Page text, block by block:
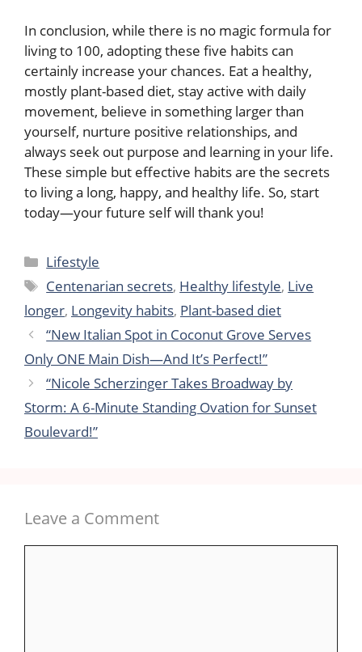
In conclusion, while there is no magic formula for
living to 100, adopting these five habits can
certainly increase your chances. Eat a healthy,
mostly plant-based diet, stay active with daily
movement, believe in something larger than
yourself, nurture positive relationships, and
always seek out purpose and learning in your life.
These simple but effective habits are the secrets
to living a long, happy, and healthy life. So, start
today—your future self will thank you!
Categories
Lifestyle
Tags
Centenarian secrets, Healthy lifestyle, Live
longer, Longevity habits, Plant-based diet
“New Italian Spot in Coconut Grove Serves
Only ONE Main Dish—And It’s Perfect!”
“Nicole Scherzinger Takes Broadway by
Storm: A 6-Minute Standing Ovation for Sunset
Boulevard!”
Leave a Comment